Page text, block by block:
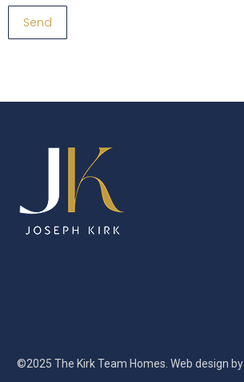
©2025 The Kirk Team Homes. Web design by